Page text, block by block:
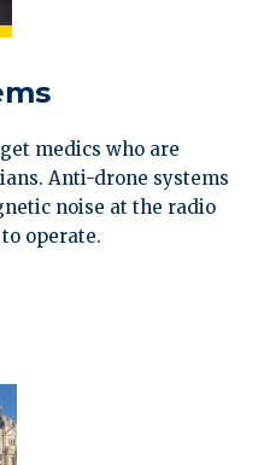
medics who are
Anti-drone systems
noise at the radio
operate.